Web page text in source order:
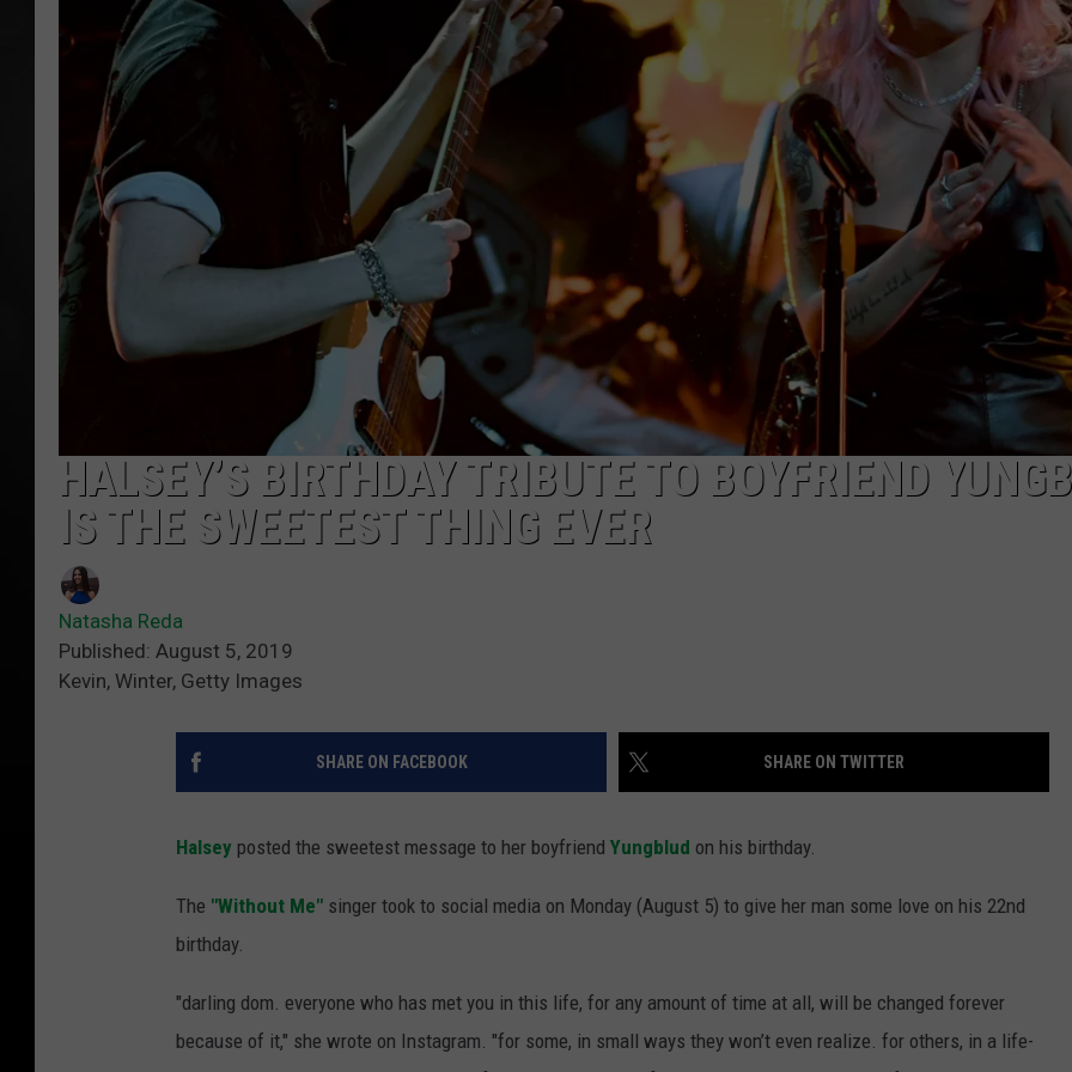
POPCRUSH NIGHTS
HALSEY’S BIRTHDAY TRIBUTE TO BOYFRIEND
IS THE SWEETEST THING EVER
Natasha Reda
Published: August 5, 2019
Kevin, Winter, Getty Images
SHARE ON FACEBOOK SHARE ON TWITTER
Halsey posted the sweetest message to her boyfriend Yungblud on his birthday.
The "Without Me" singer took to social media on Monday (August 5) to give her man some love on his 22nd
birthday.
"darling dom. everyone who has met you in this life, for any amount of time at all, will be changed forever
because of it," she wrote on Instagram. "for some, in small ways they won’t even realize. for others, in a life-